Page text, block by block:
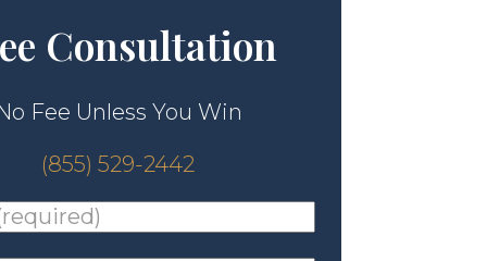
Consultation
Fee Unless You Win
(855) 529-2442